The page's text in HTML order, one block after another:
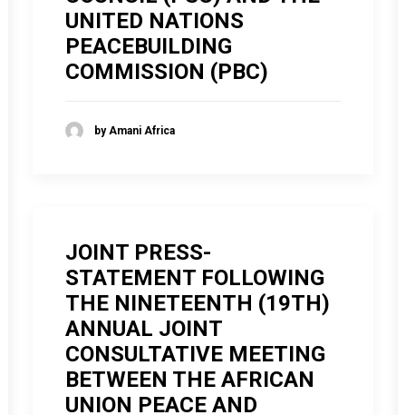
UNITED NATIONS
PEACEBUILDING
COMMISSION (PBC)
by Amani Africa
JOINT PRESS-
STATEMENT FOLLOWING
THE NINETEENTH (19TH)
ANNUAL JOINT
CONSULTATIVE MEETING
BETWEEN THE AFRICAN
UNION PEACE AND